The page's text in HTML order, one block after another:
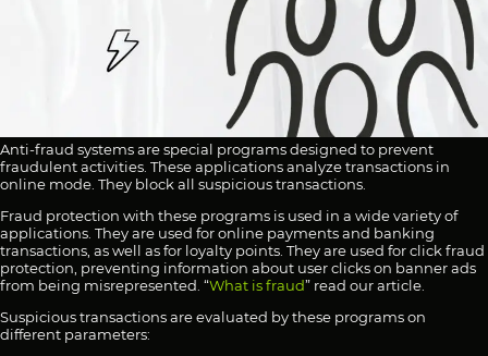
Anti-fraud systems are special programs designed to prevent
fraudulent activities. These applications analyze transactions in
online mode. They block all suspicious transactions.
Fraud protection with these programs is used in a wide variety of
applications. They are used for online payments and banking
transactions, as well as for loyalty points. They are used for click fraud
protection, preventing information about user clicks on banner ads
from being misrepresented. “What is fraud” read our article.
Suspicious transactions are evaluated by these programs on
different parameters: